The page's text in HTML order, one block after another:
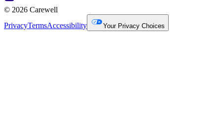
© 2026 Carewell
PrivacyTermsAccessibility Your Privacy Choices